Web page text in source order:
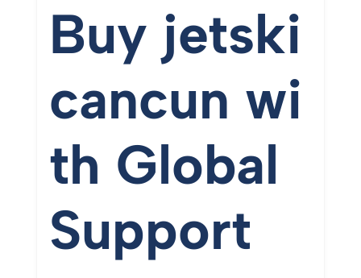
Buy jetski
cancun wi
th Global
Support